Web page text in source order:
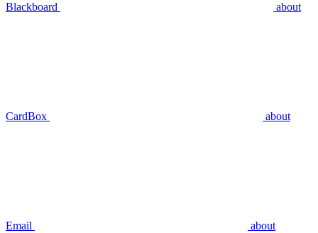
Blackboard about
CardBox about
Email about